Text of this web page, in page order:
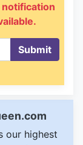
Submit
our highest